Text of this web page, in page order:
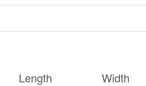
Length Width